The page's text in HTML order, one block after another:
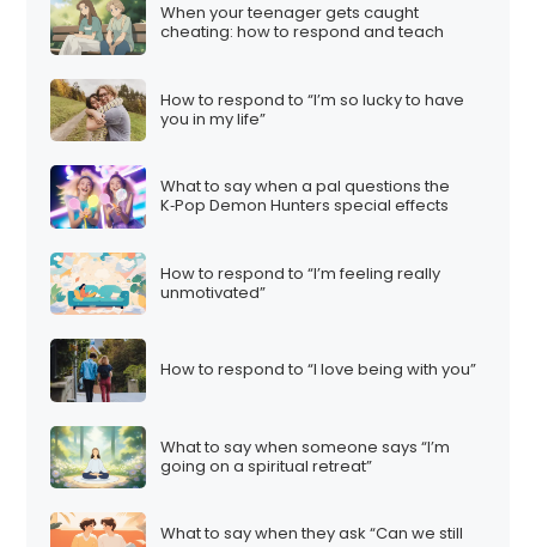
When your teenager gets caught
cheating: how to respond and teach
How to respond to “I’m so lucky to have
you in my life”
What to say when a pal questions the
K‑Pop Demon Hunters special effects
How to respond to “I’m feeling really
unmotivated”
How to respond to “I love being with you”
What to say when someone says “I’m
going on a spiritual retreat”
What to say when they ask “Can we still